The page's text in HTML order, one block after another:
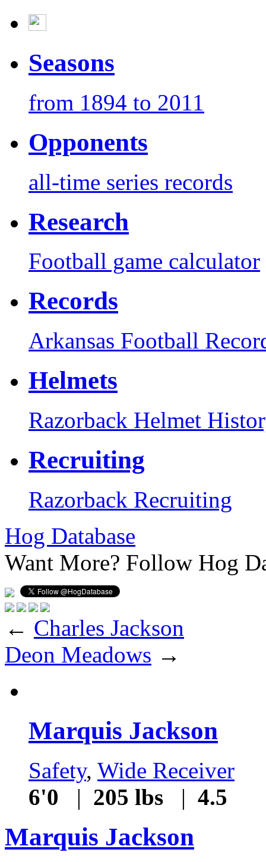
Seasons
from 1894 to 2011
Opponents
all-time series records
Research
Football game calculator
Records
Arkansas Football
Helmets
Razorback Helmet
Recruiting
Razorback Recruiting
Hog Database
Want More? Follow Hog
← Charles Jackson
Deon Meadows →
Marquis Jackson
Safety, Wide Receiver
6'0 | 205 lbs | 4.5
Marquis Jackson